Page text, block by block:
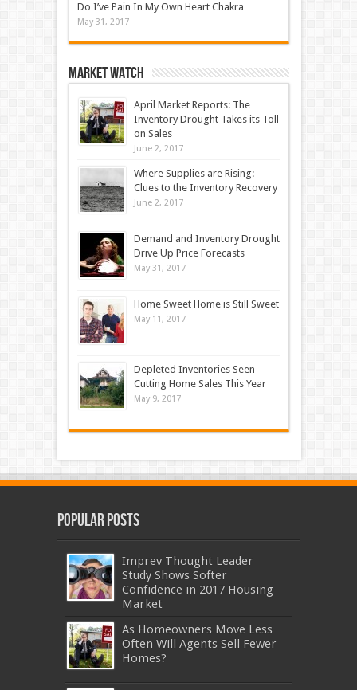
Do I’ve Pain In My Own Heart Chakra
May 31, 2017
Market Watch
April Market Reports: The
Inventory Drought Takes its Toll
on Sales
June 2, 2017
Where Supplies are Rising:
Clues to the Inventory Recovery
June 2, 2017
Demand and Inventory Drought
Drive Up Price Forecasts
May 31, 2017
Home Sweet Home is Still Sweet
May 11, 2017
Depleted Inventories Seen
Cutting Home Sales This Year
May 9, 2017
Popular Posts
Imprev Thought Leader
Study Shows Softer
Confidence in 2017 Housing
Market
As Homeowners Move Less
Often Will Agents Sell Fewer
Homes?